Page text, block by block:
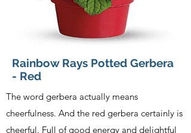
Rainbow Rays Potted Gerbera
- Red
The word gerbera actually means
cheerfulness. And the red gerbera certainly is
cheerful. Full of good energy and delightful